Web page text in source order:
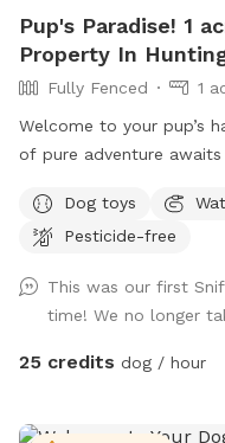
Pup's Paradise! 1
Property In
Fully Fenced
1
Welcome to your pup’s happy place!
of pure adventure
down, settle in under
plenty of seating and
site — just bring your
make some memories!
Dog toys
Pesticide-free
This was our first
time! We no longer
25 credits dog / hour